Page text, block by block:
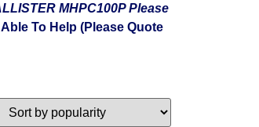
MHPC100P Please
To Help (Please Quote